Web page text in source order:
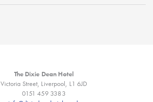
The Dixie Dean Hotel
Victoria Street, Liverpool, L1 6JD
0151 459 3383